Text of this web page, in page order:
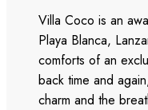
Villa Coco is an
Playa Blanca,
comforts of an
back time and
charm and the